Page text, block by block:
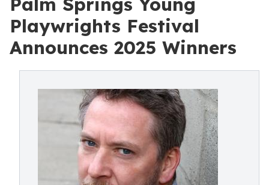
Playwrights Festival
Announces 2025 Winners